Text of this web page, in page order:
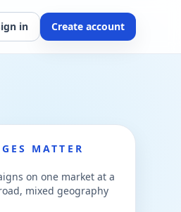
in Create account
MATTER
on one market at a
mixed geography